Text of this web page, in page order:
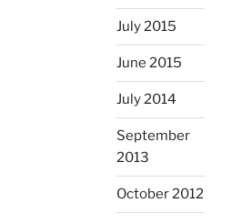
July 2015
June 2015
July 2014
September
2013
October 2012